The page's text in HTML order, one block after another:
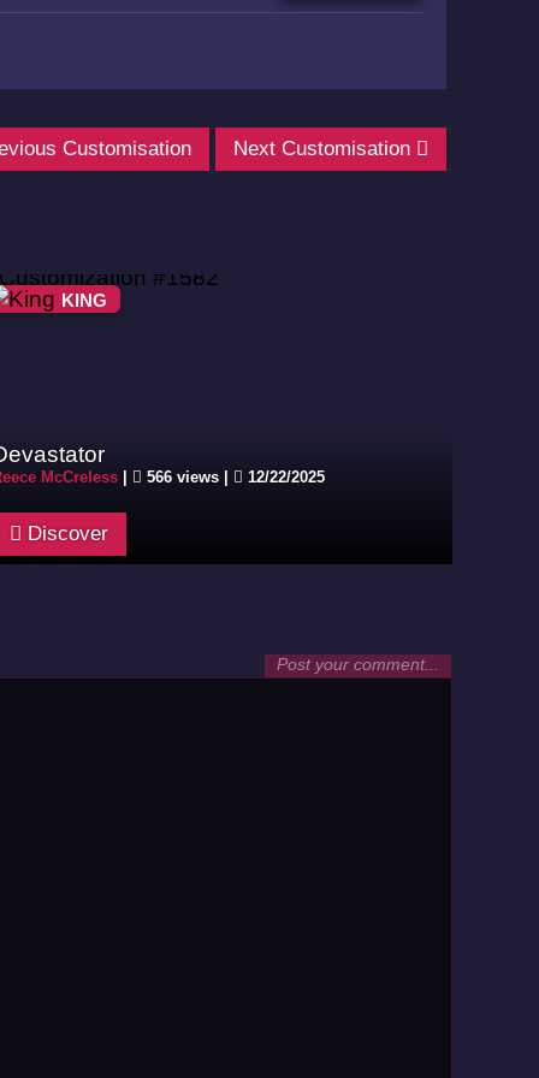
Customisation Next Customisation
KING
McCreless| 566 views | 12/22/2025
Discover